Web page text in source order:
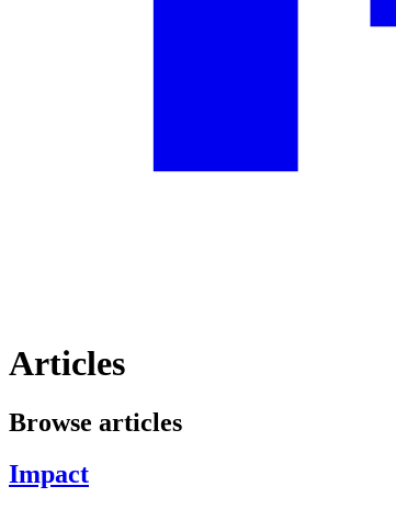
Articles
Browse articles
Impact